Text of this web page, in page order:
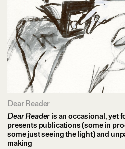
Dear Reader
Dear Reader is an occasional, yet
presents publications (some in
some just seeing the light) and
making